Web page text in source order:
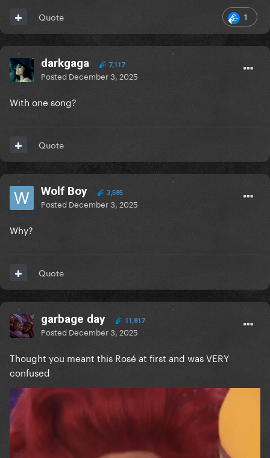
1
Quote
darkgaga 7,117
Posted December 3, 2025
With one song?
Quote
Wolf Boy 3,585
Posted December 3, 2025
Why?
Quote
garbage day 11,817
Posted December 3, 2025
Thought you meant this Rosé at first and was VERY
confused